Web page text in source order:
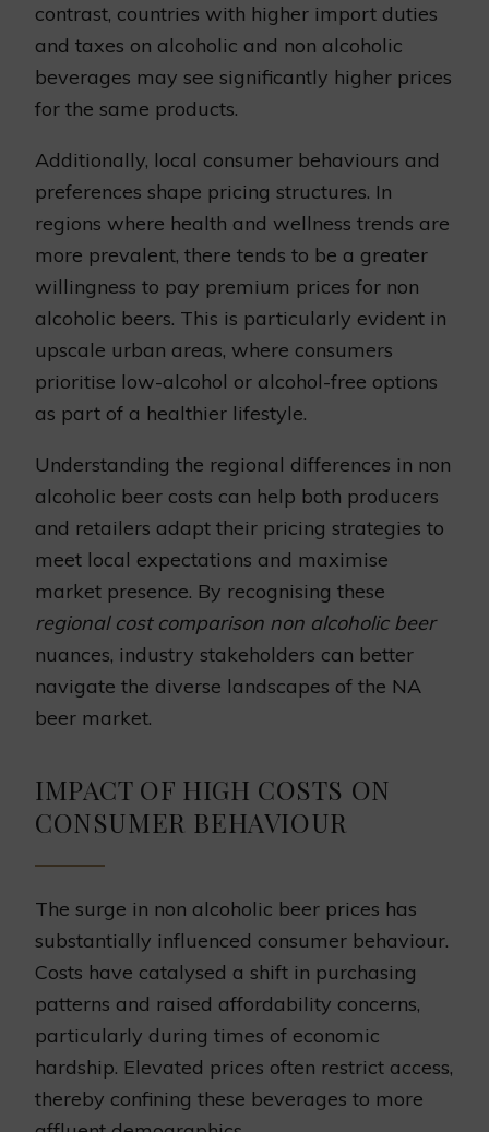
contrast, countries with higher import duties
and taxes on alcoholic and non alcoholic
beverages may see significantly higher prices
for the same products.
Additionally, local consumer behaviours and
preferences shape pricing structures. In
regions where health and wellness trends are
more prevalent, there tends to be a greater
willingness to pay premium prices for non
alcoholic beers. This is particularly evident in
upscale urban areas, where consumers
prioritise low-alcohol or alcohol-free options
as part of a healthier lifestyle.
Understanding the regional differences in non
alcoholic beer costs can help both producers
and retailers adapt their pricing strategies to
meet local expectations and maximise
market presence. By recognising these
regional cost comparison non alcoholic beer
nuances, industry stakeholders can better
navigate the diverse landscapes of the NA
beer market.
IMPACT OF HIGH COSTS ON
CONSUMER BEHAVIOUR
The surge in non alcoholic beer prices has
substantially influenced consumer behaviour.
Costs have catalysed a shift in purchasing
patterns and raised affordability concerns,
particularly during times of economic
hardship. Elevated prices often restrict access,
thereby confining these beverages to more